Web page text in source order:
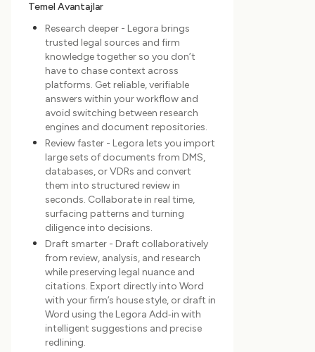
Temel Avantajlar
Research deeper - Legora brings
trusted legal sources and firm
knowledge together so you don’t
have to chase context across
platforms. Get reliable, verifiable
answers within your workflow and
avoid switching between research
engines and document repositories.
Review faster - Legora lets you import
large sets of documents from DMS,
databases, or VDRs and convert
them into structured review in
seconds. Collaborate in real time,
surfacing patterns and turning
diligence into decisions.
Draft smarter - Draft collaboratively
from review, analysis, and research
while preserving legal nuance and
citations. Export directly into Word
with your firm’s house style, or draft in
Word using the Legora Add‑in with
intelligent suggestions and precise
redlining.